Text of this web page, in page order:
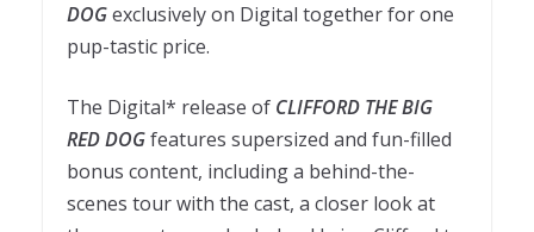
DOGexclusively on Digital together for one
pup-tastic price.
The Digital* release of CLIFFORD THE BIG
RED DOGfeatures supersized and fun-filled
bonus content, including a behind-the-
scenes tour with the cast, a closer look at